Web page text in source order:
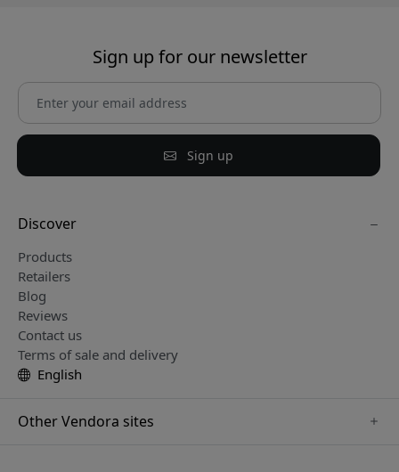
Sign up for our newsletter
Sign up
Discover
Products
Retailers
Blog
Reviews
Contact us
Terms of sale and delivery
English
Other Vendora sites